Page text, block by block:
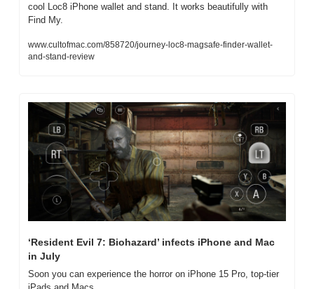
cool Loc8 iPhone wallet and stand. It works beautifully with
Find My.
www.cultofmac.com/858720/journey-loc8-magsafe-finder-wallet-
and-stand-review
‘Resident Evil 7: Biohazard’ infects iPhone and Mac
in July
Soon you can experience the horror on iPhone 15 Pro, top-tier
iPads and Macs.